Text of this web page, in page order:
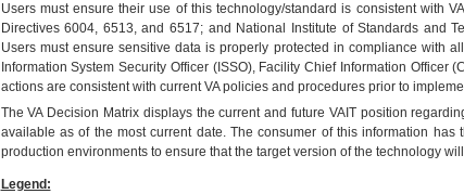
Users must ensure their use of this technology/standard is consistent with
Directives 6004, 6513, and 6517; and National Institute of Standards and
Users must ensure sensitive data is properly protected in compliance with
Information System Security Officer (ISSO), Facility Chief Information Officer
actions are consistent with current VA policies and procedures prior to
TheVADecision Matrix displays the current and future VAITposition
available as of the most current date. The consumer of this information
production environments to ensure that the target version of the technology
Legend: